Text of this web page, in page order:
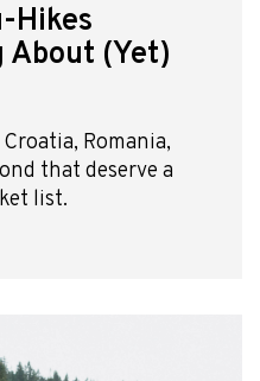
Hikes
About (Yet)
Romania,
that deserve a
list.